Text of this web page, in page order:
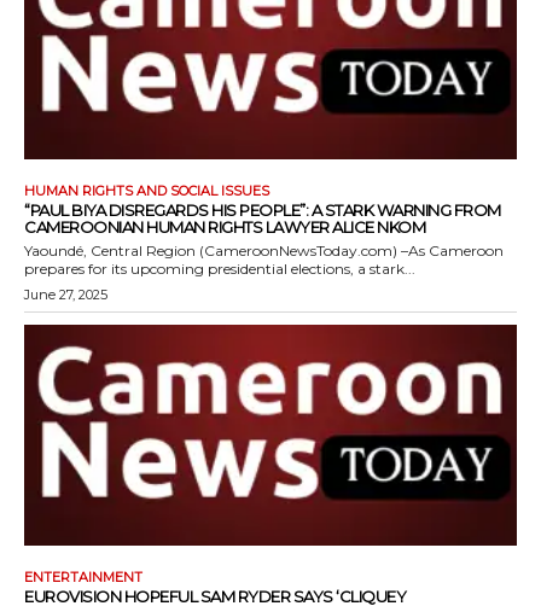
HUMAN RIGHTS AND SOCIAL ISSUES
“PAUL BIYA DISREGARDS HIS PEOPLE”: A STARK WARNING FROM
CAMEROONIAN HUMAN RIGHTS LAWYER ALICE NKOM
Yaoundé, Central Region (CameroonNewsToday.com) –As Cameroon
prepares for its upcoming presidential elections, a stark...
June 27, 2025
ENTERTAINMENT
EUROVISION HOPEFUL SAM RYDER SAYS ‘CLIQUEY